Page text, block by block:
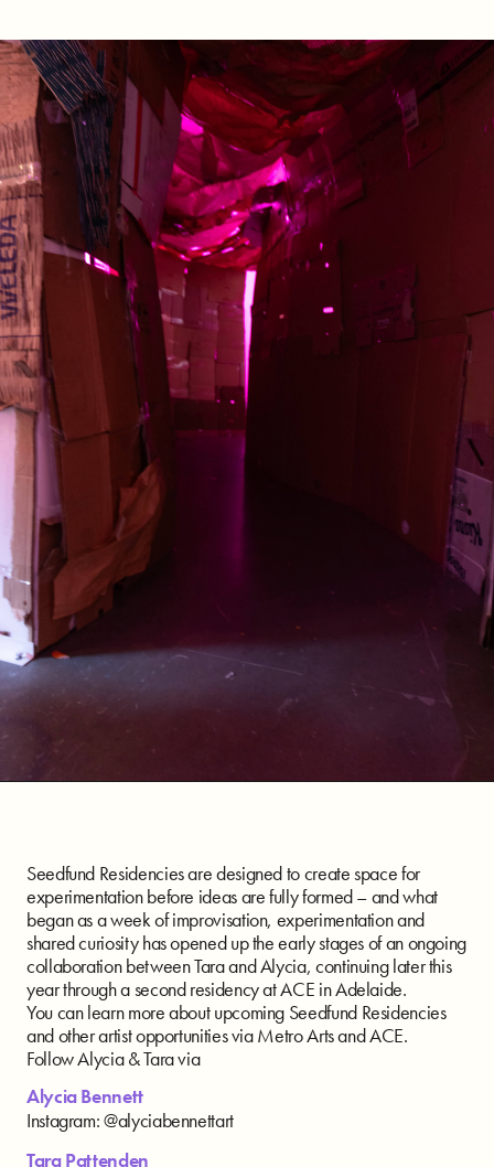
Seedfund Residencies are designed to create space for
experimentation before ideas are fully formed – and what
began as a week of improvisation, experimentation and
shared curiosity has opened up the early stages of an ongoing
collaboration between Tara and Alycia, continuing later this
year through a second residency at ACE in Adelaide.
You can learn more about upcoming Seedfund Residencies
and other artist opportunities via Metro Arts and ACE.
Follow Alycia & Tara via
Alycia Bennett
Instagram: @alyciabennettart
Tara Pattenden